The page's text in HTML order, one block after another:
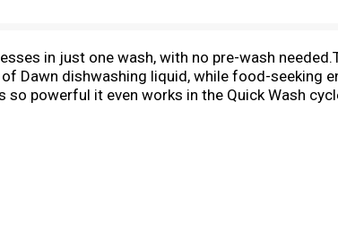
in just one wash, with no pre-wash
Dawn dishwashing liquid, while food-seeking
powerful it even works in the Quick Wash
your machine looking fresh and clean.